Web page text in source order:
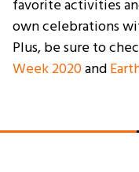
favorite activities
own celebrations
Plus, be sure to
Week 2020and